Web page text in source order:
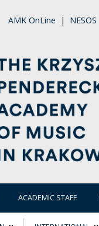
AMK OnLine | NESOS
ACADEMIC STAFF